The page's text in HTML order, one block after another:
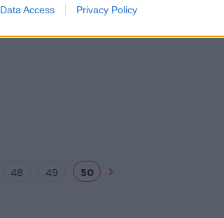
Data Access Privacy Policy
48 49 50